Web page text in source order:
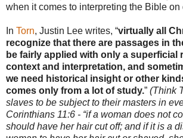
when it comes to interpreting the Bible on
In Torn, Justin Lee writes, “virtually all
recognize that there are passages in
be fairly applied with only a superficial
context and interpretation, and
we need historical insight or other
comes only from a lot of study.” (Think
slaves to be subject to their masters in
Corinthians 11:6 - “if a woman does not
should have her hair cut off; and if it is a